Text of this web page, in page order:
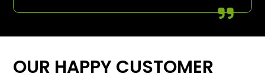
OUR HAPPY CUSTOMER